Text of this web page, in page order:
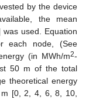
by the device
the mean
was used. Equation
each node, (See
(in MWh/m2-
50 m of the total
theoretical energy
[0, 2, 4, 6, 8, 10,